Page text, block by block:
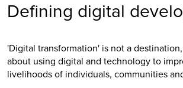
Defining digital
'Digital transformation' is not a
about using digital and technology to
livelihoods of individuals, communities